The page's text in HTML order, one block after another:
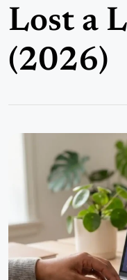
Lost a
(2026)